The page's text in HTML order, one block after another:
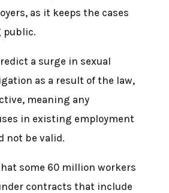
as it keeps the cases
public.
a surge in sexual
as a result of the law,
meaning any
in existing employment
not be valid.
some 60 million workers
contracts that include